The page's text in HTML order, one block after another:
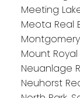
Meeting
Meota Real
Mount
Neuanlage
Neuhorst